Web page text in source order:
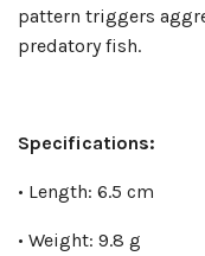
pattern triggers
predatory fish.
Specifications:
• Length: 6.5 cm
• Weight: 9.8 g